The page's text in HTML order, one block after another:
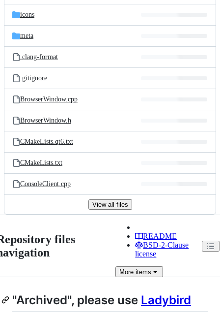
files
icons
meta
.clang-format
.gitignore
BrowserWindow.cpp
BrowserWindow.h
CMakeLists.qt6.txt
CMakeLists.txt
ConsoleClient.cpp
View all files
files
README
BSD-2-Clause
license
More items
"Archived", please use Ladybird